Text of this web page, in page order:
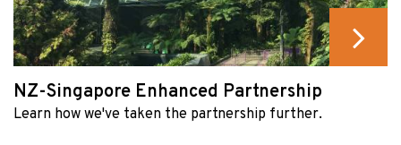
NZ-Singapore Enhanced Partnership
Learn how we've taken the partnership further.